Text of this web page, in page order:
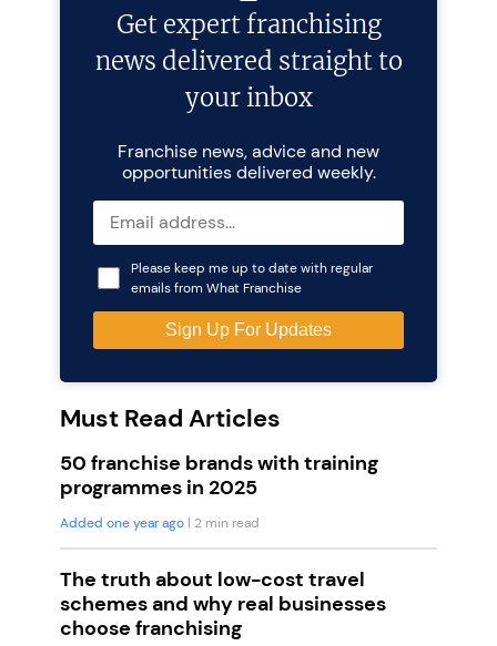
Get expert franchising
news delivered straight to
your inbox
Franchise news, advice and new
opportunities delivered weekly.
Please keep me up to date with regular
emails from What Franchise
Must Read Articles
50 franchise brands with training
programmes in 2025
Added one year ago | 2 min read
The truth about low-cost travel
schemes and why real businesses
choose franchising